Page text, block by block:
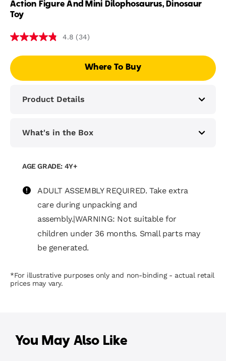
Action Figure And Mini Dilophosaurus, Dinosaur
Toy
4.8 (34)
Where To Buy
Product Details
What's in the Box
AGE GRADE: 4Y+
ADULT ASSEMBLY REQUIRED. Take extra
care during unpacking and
assembly.|WARNING: Not suitable for
children under 36 months. Small parts may
be generated.
*For illustrative purposes only and non-binding - actual retail
prices may vary.
You May Also Like